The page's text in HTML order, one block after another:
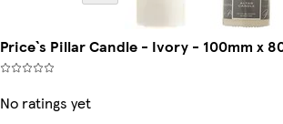
Price`s Pillar Candle - Ivory - 100mm x
No ratings yet